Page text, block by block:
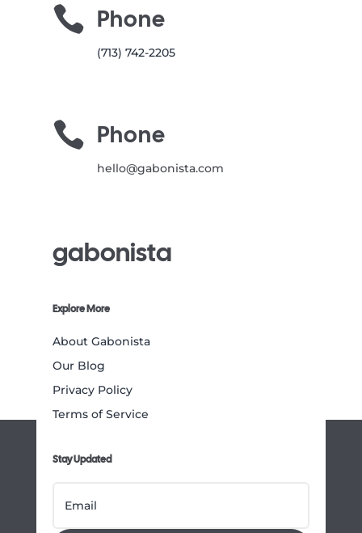
 Phone
(713) 742-2205
 Phone
hello@gabonista.com
gabonista
Explore More
About Gabonista
Our Blog
Privacy Policy
Terms of Service
Stay Updated